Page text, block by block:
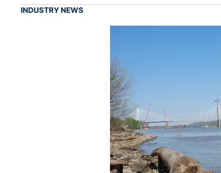
INDUSTRY NEWS